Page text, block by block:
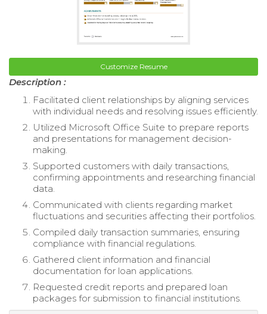
Customize Resume
Description :
Facilitated client relationships by aligning services
with individual needs and resolving issues efficiently.
Utilized Microsoft Office Suite to prepare reports
and presentations for management decision-
making.
Supported customers with daily transactions,
confirming appointments and researching financial
data.
Communicated with clients regarding market
fluctuations and securities affecting their portfolios.
Compiled daily transaction summaries, ensuring
compliance with financial regulations.
Gathered client information and financial
documentation for loan applications.
Requested credit reports and prepared loan
packages for submission to financial institutions.